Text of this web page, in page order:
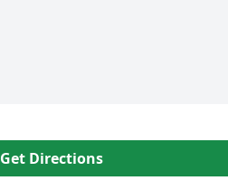
Get Directions